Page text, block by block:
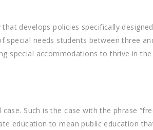
develops policies specifically
needs students between three
special accommodations to thrive in
Such is the case with the phrase
education to mean public education